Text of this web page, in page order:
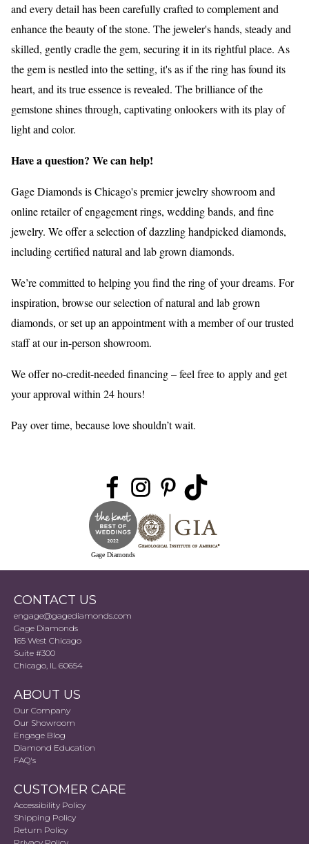
and every detail has been carefully crafted to complement and
enhance the beauty of the stone. The jeweler's hands, steady and
skilled, gently cradle the gem, securing it in its rightful place. As
the gem is nestled into the setting, it's as if the ring has found its
heart, and its true essence is revealed. The brilliance of the
gemstone shines through, captivating onlookers with its play of
light and color.
Have a question? We can help!
Gage Diamonds is Chicago's premier jewelry showroom and
online retailer of engagement rings, wedding bands, and fine
jewelry. We offer a selection of dazzling handpicked diamonds,
including certified natural and lab grown diamonds.
We’re committed to helping you find the ring of your dreams. For
inspiration, browse our selection of natural and lab grown
diamonds, or set up an appointment with a member of our trusted
staff at our in-person showroom.
We offer no-credit-needed financing – feel free to applyand get
your approval within 24 hours!
Pay over time, because love shouldn’t wait.
Gage Diamonds
CONTACT US
engage@gagediamonds.com
Gage Diamonds
165 West Chicago
Suite #300
Chicago, IL 60654
ABOUT US
Our Company
Our Showroom
Engage Blog
Diamond Education
FAQ's
CUSTOMER CARE
Accessibility Policy
Shipping Policy
Return Policy